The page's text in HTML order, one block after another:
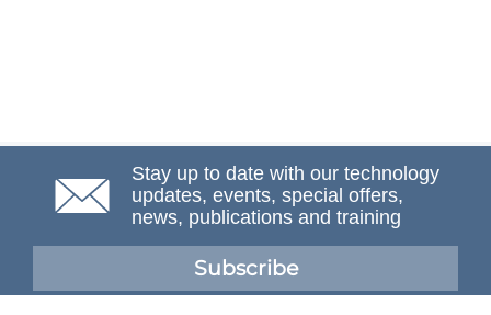
Stay up to date with our technology
updates, events, special offers,
news, publications and training
Subscribe